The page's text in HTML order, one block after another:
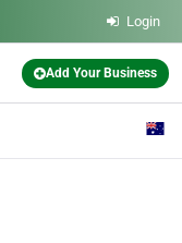
Login
Add Your Business